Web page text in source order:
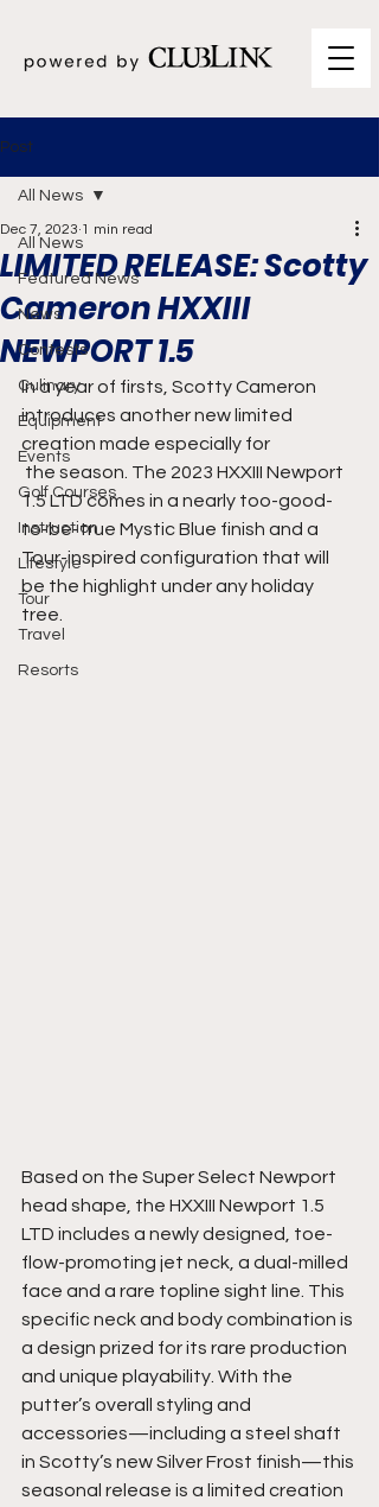
Post
All News
Featured News
News
Contests
Culinary
Equipment
Events
Golf Courses
Instruction
Lifestyle
Tour
Travel
Resorts
All News
LIMITED RELEASE: Scotty
Cameron HXXIII
NEWPORT 1.5
Dec 7, 2023 1 min read
In a year of firsts, Scotty Cameron
introduces another new limited
creation made especially for
1.5 LTD comes in a nearly too-good-
to-be-true Mystic Blue finish and a
Tour-inspired configuration that will
be the highlight under any holiday
tree.
Based on the Super Select Newport
head shape, the HXXIII Newport 1.5
LTD includes a newly designed, toe-
flow-promoting jet neck, a dual-milled
face and a rare topline sight line. This
specific neck and body combination is
a design prized for its rare production
and unique playability. With the
putter’s overall styling and
accessories—including a steel shaft
in Scotty’s new Silver Frost finish—this
seasonal release is a limited creation